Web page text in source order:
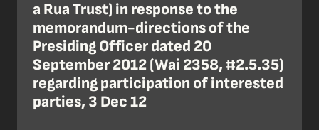
a Rua Trust) in response to the
memorandum-directions of the
Presiding Officer dated 20
September 2012 (Wai 2358, #2.5.35)
regarding participation of interested
parties, 3 Dec 12